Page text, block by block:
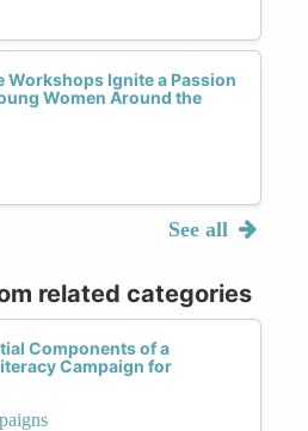
Workshops Ignite a Passion
Women Around the
See all
related categories
Components of a
Campaign for